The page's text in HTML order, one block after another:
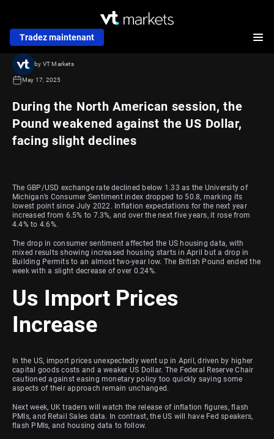
Tradez maintenant
During the North American session, the
Pound weakened against the US Dollar,
facing slight declines
by VT Markets
May 17, 2025
The GBP/USD exchange rate declined below 1.33 as the University of
Michigan’s Consumer Sentiment index dropped to 50.8, marking its
lowest point since July 2022. Inflation expectations for the next year
increased from 6.5% to 7.3%, and over the next five years, it rose from
4.4% to 4.6%.
The drop in consumer sentiment affected the US housing data, with
mixed results showing increased housing starts in April but a drop in
Building Permits to an almost two-year low. The British Pound ended the
week with a slight decrease of over 0.24%.
Us Import Prices
Increase
In the US, import prices unexpectedly went up in April, driven by higher
capital goods costs and a weaker US Dollar. The Federal Reserve Chair
cautioned against easing monetary policy too quickly saying some
aspects of their approach remain unchanged.
Next week, UK traders will watch the release of inflation figures, flash
PMIs, and Retail Sales data. In contrast, the US will have Fed speakers,
flash PMIs, and housing data to follow.